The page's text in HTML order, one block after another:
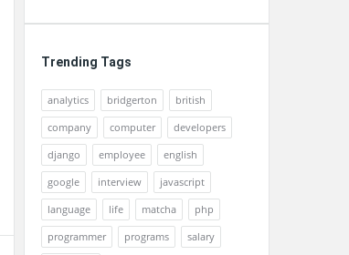
Trending Tags
analytics bridgerton
british
company
computer
developers
django
employee
english
google
interview
javascript
language
life matcha
php
programmer
programs
salary